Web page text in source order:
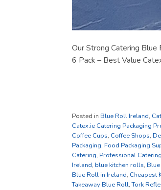
Our Strong Catering
6 Pack – Best Value
Posted in Blue Roll Ireland,
Catex.ie Catering Packaging
Coffee Cups, Coffee Shops,
Packaging, Food Packaging
Catering, Professional
Ireland, blue kitchen rolls,
Blue Roll in Ireland, Cheapest
Takeaway Blue Roll,Tork